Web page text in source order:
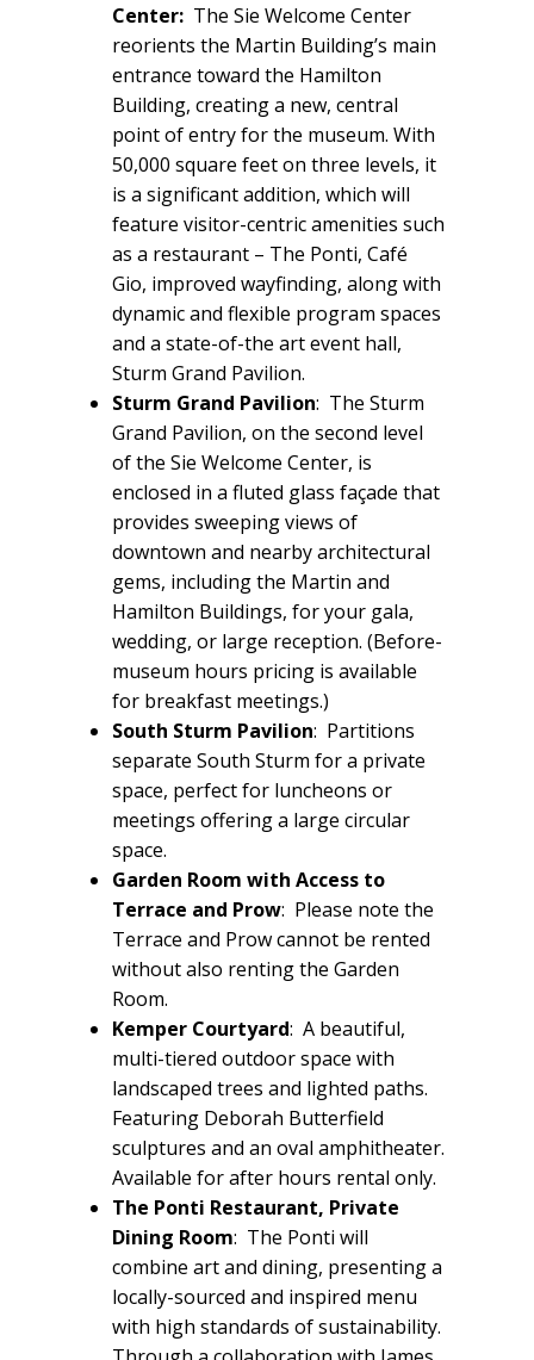
Center: The Sie Welcome Center
reorients the Martin Building’s main
entrance toward the Hamilton
Building, creating a new, central
point of entry for the museum. With
50,000 square feet on three levels, it
is a significant addition, which will
feature visitor-centric amenities such
as a restaurant – The Ponti, Café
Gio, improved wayfinding, along with
dynamic and flexible program spaces
and a state-of-the art event hall,
Sturm Grand Pavilion.
Sturm Grand Pavilion: The Sturm
Grand Pavilion, on the second level
of the Sie Welcome Center, is
enclosed in a fluted glass façade that
provides sweeping views of
downtown and nearby architectural
gems, including the Martin and
Hamilton Buildings, for your gala,
wedding, or large reception. (Before-
museum hours pricing is available
for breakfast meetings.)
South Sturm Pavilion: Partitions
separate South Sturm for a private
space, perfect for luncheons or
meetings offering a large circular
space.
Garden Room with Access to
Terrace and Prow: Please note the
Terrace and Prow cannot be rented
without also renting the Garden
Room.
Kemper Courtyard: A beautiful,
multi-tiered outdoor space with
landscaped trees and lighted paths.
Featuring Deborah Butterfield
sculptures and an oval amphitheater.
Available for after hours rental only.
The Ponti Restaurant, Private
Dining Room: The Ponti will
combine art and dining, presenting a
locally-sourced and inspired menu
with high standards of sustainability.